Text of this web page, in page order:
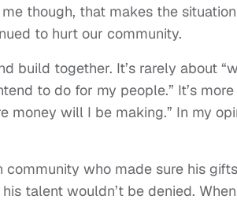
though, that makes the
to hurt our community.
build together. It’s rarely about
to do for my people.” It’s
money will I be making.” In my
community who made sure his
talent wouldn’t be denied.